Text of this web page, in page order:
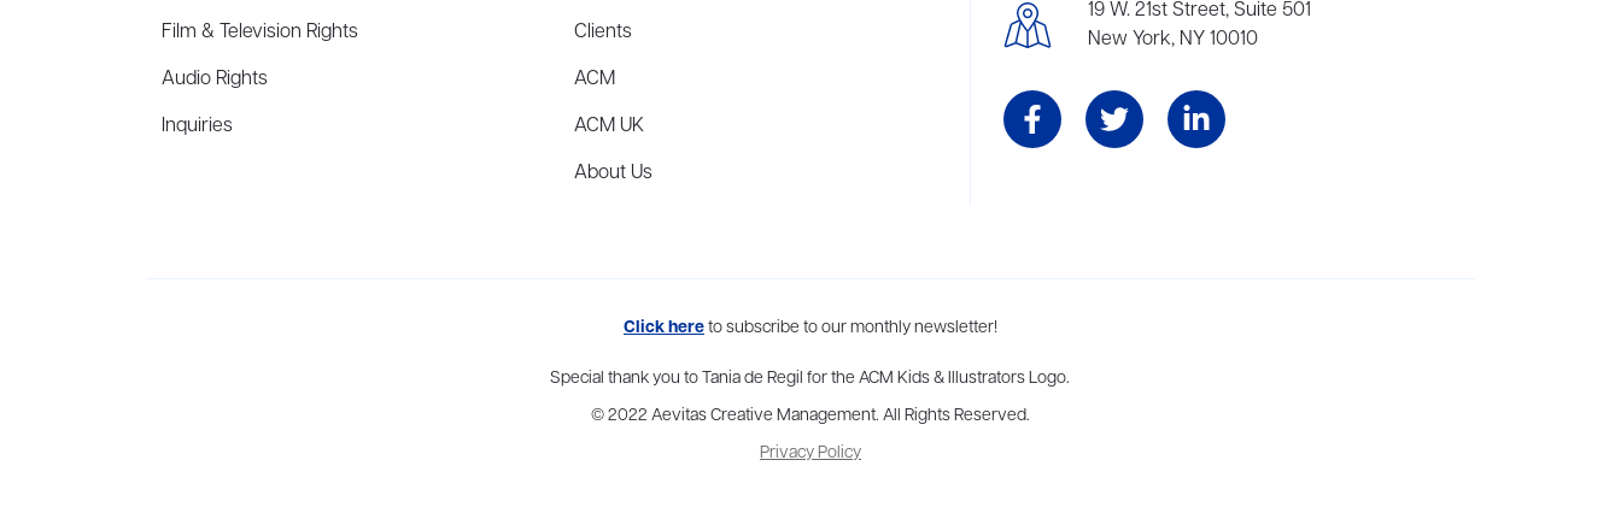
Film & Television Rights
Audio Rights
Inquiries
Clients
ACM
ACM UK
About Us
19 W. 21st Street, Suite 501
New York, NY 10010
home to more than thirty agents in New York, Boston, Washington DC, Los Angeles, and London, representing scores of award-
Click hereto subscribe to our monthly newsletter!
Special thank you to Tania de Regil for the ACM Kids & Illustrators Logo.
© 2022 Aevitas Creative Management. All Rights Reserved.
Privacy Policy